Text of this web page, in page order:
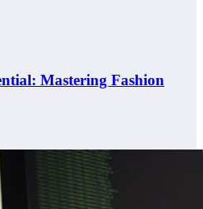
Mastering Fashion